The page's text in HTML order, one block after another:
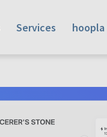
Services hoopla